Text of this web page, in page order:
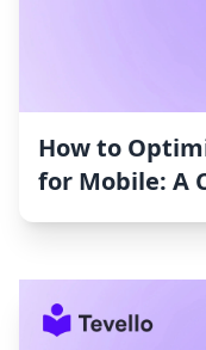
How to
for Mobile: A